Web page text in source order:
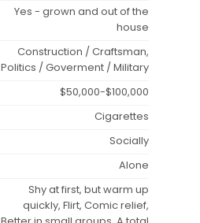
Yes - grown and out of the
house
Construction / Craftsman,
Politics / Goverment / Military
$50,000-$100,000
Cigarettes
Socially
Alone
Shy at first, but warm up
quickly, Flirt, Comic relief,